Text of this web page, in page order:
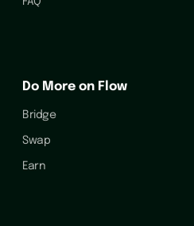
Do More on Flow
Bridge
Swap
Earn